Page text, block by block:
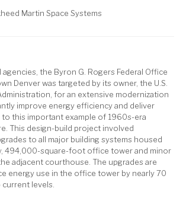
Martin Space Systems
agencies, the Byron G. Rogers Federal Office
Denver was targeted by its owner, the U.S.
for an extensive modernization
improve energy efficiency and deliver
to this important example of 1960s-era
This design-build project involved
to all major building systems housed
494,000-square-foot office tower and minor
adjacent courthouse. The upgrades are
energy use in the office tower by nearly 70
levels.